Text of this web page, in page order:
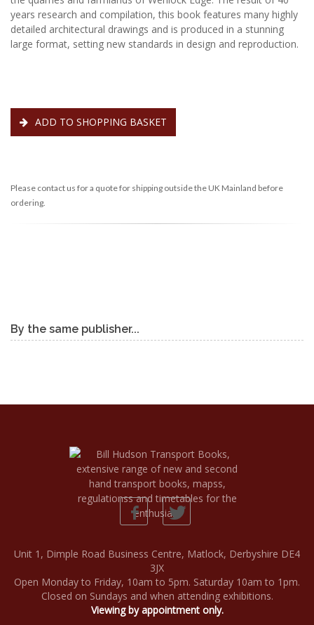
years research and compilation, this book features many highly
detailed architectural drawings and is produced in a stunning
large format, setting new standards in design and reproduction.
ADD TO SHOPPING BASKET
Please contact us for a quote for shipping outside the UK Mainland before
ordering.
By the same publisher...
Unit 1, Dimple Road Business Centre, Matlock, Derbyshire DE4
3JX
Open Monday to Friday, 10am to 5pm. Saturday 10am to 1pm.
Closed on Sundays and when attending exhibitions.
Viewing by appointment only.